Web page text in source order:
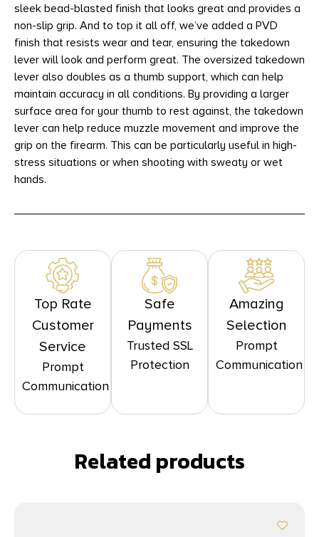
sleek bead-blasted finish that looks great and provides a
non-slip grip. And to top it all off, we’ve added a PVD
finish that resists wear and tear, ensuring the takedown
lever will look and perform great. The oversized takedown
lever also doubles as a thumb support, which can help
maintain accuracy in all conditions. By providing a larger
surface area for your thumb to rest against, the takedown
lever can help reduce muzzle movement and improve the
grip on the firearm. This can be particularly useful in high-
stress situations or when shooting with sweaty or wet
hands.
Top Rate
Customer
Service
Prompt
Communication
Safe
Payments
Trusted SSL
Protection
Amazing
Selection
Prompt
Communication
Related products